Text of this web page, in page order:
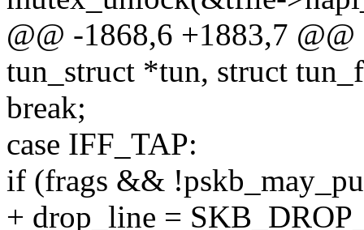
@@ -1868,6 +1883,7
tun_struct *tun, struct
break;
case IFF_TAP:
if (frags &&
+ drop_line =